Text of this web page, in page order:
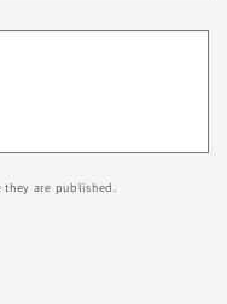
are published.